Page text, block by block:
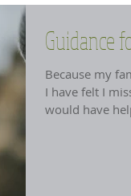
Guidance
Because my
I have felt I
would have